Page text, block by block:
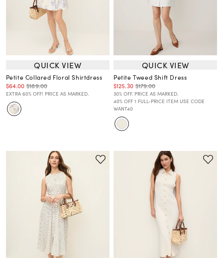
QUICK VIEW
Petite Collared Floral Shirtdress
$64.00 $189.00
EXTRA 60% OFF! PRICE AS MARKED.
QUICK VIEW
Petite Tweed Shift Dress
$125.30 $179.00
30% OFF. PRICE AS MARKED.
40% OFF 1 FULL-PRICE ITEM USE CODE
WANT40